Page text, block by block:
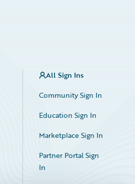
All Sign Ins
Community Sign In
Education Sign In
Marketplace Sign In
Partner Portal Sign
In